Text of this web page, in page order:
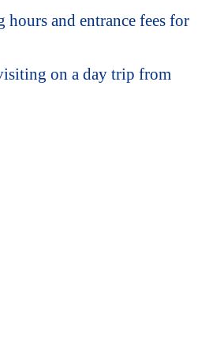
hours and entrance fees for
on a day trip from